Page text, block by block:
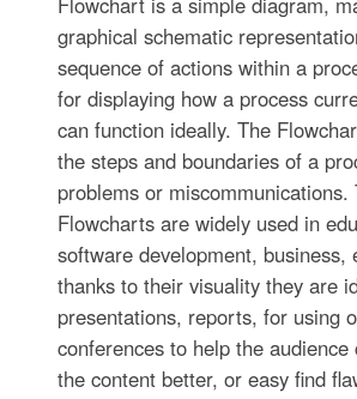
graphical schematic
sequence of actions within a
for displaying how a process
can function ideally. The
the steps and boundaries of a
problems or miscommunications.
Flowcharts are widely used in
software development, business,
thanks to their visuality they are
presentations, reports, for using
conferences to help the audience
the content better, or easy find